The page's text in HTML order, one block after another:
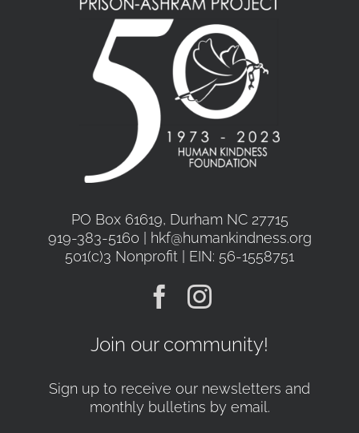
PO Box 61619, Durham NC 27715
919-383-5160 | hkf@humankindness.org
501(c)3 Nonprofit | EIN: 56-1558751
Join our community!
Sign up to receive our newsletters and
monthly bulletins by email.